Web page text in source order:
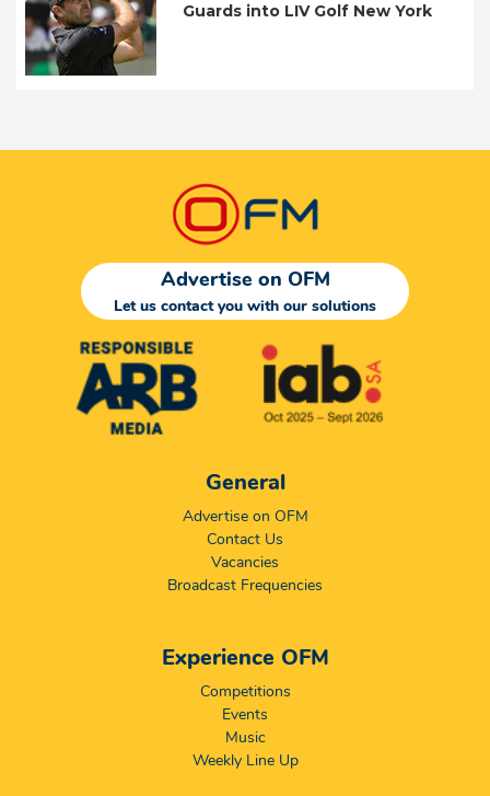
Guards into LIV Golf New York
Advertise on OFM
Let us contact you with our solutions
General
Advertise on OFM
Contact Us
Vacancies
Broadcast Frequencies
Experience OFM
Competitions
Events
Music
Weekly Line Up